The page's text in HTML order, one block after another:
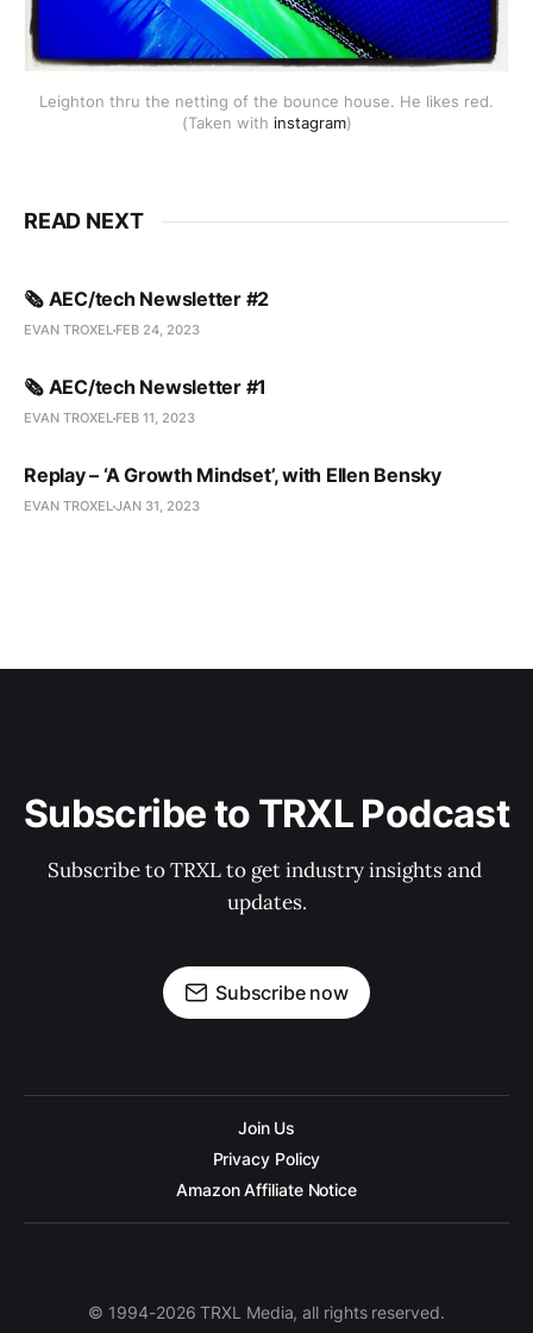
Leighton thru the netting of the bounce house. He likes red.
(Taken with instagram)
READ NEXT
🗞️ AEC/tech Newsletter #2
EVAN TROXEL FEB 24, 2023
🗞️ AEC/tech Newsletter #1
EVAN TROXEL FEB 11, 2023
Replay – ‘A Growth Mindset’, with Ellen Bensky
EVAN TROXELJAN 31, 2023
Subscribe to TRXL Podcast
Subscribe to TRXL to get industry insights and
updates.
Subscribe now
Join Us
Privacy Policy
Amazon Affiliate Notice
© 1994-2026 TRXL Media, all rights reserved.